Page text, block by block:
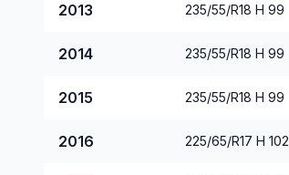
2013 235/55/R18 H 99
2014 235/55/R18 H 99
2015 235/55/R18 H 99
2016 225/65/R17 H 102